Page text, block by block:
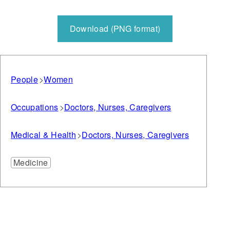
Download (PNG format)
People Women
Occupations Doctors, Nurses, Caregivers
Medical & Health Doctors, Nurses, Caregivers
Medicine